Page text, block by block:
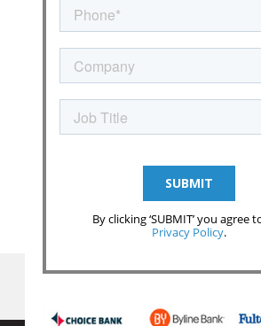
By clicking ‘SUBMIT’ you agree
Privacy Policy.